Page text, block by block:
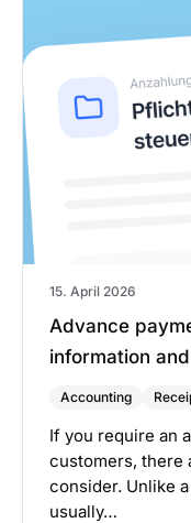
15. April 2026
Advance
information
Accounting
If you require an
customers, there
consider. Unlike
usually…